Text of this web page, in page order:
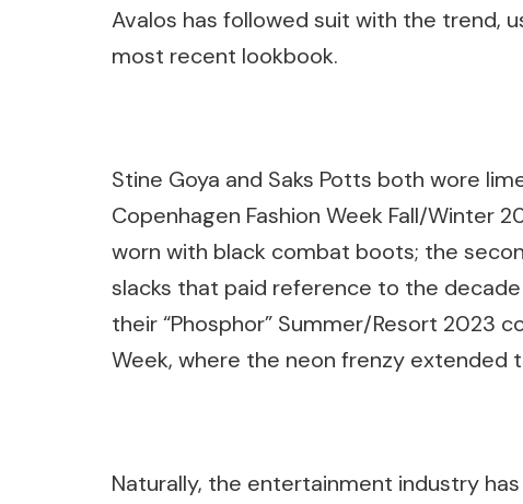
Avalos has followed suit with the trend,
most recent lookbook.
Stine Goya and Saks Potts both wore
Copenhagen Fashion Week Fall/Winter
worn with black combat boots; the
slacks that paid reference to the
their “Phosphor” Summer/Resort 2023
Week, where the neon frenzy extended
Naturally, the entertainment industry